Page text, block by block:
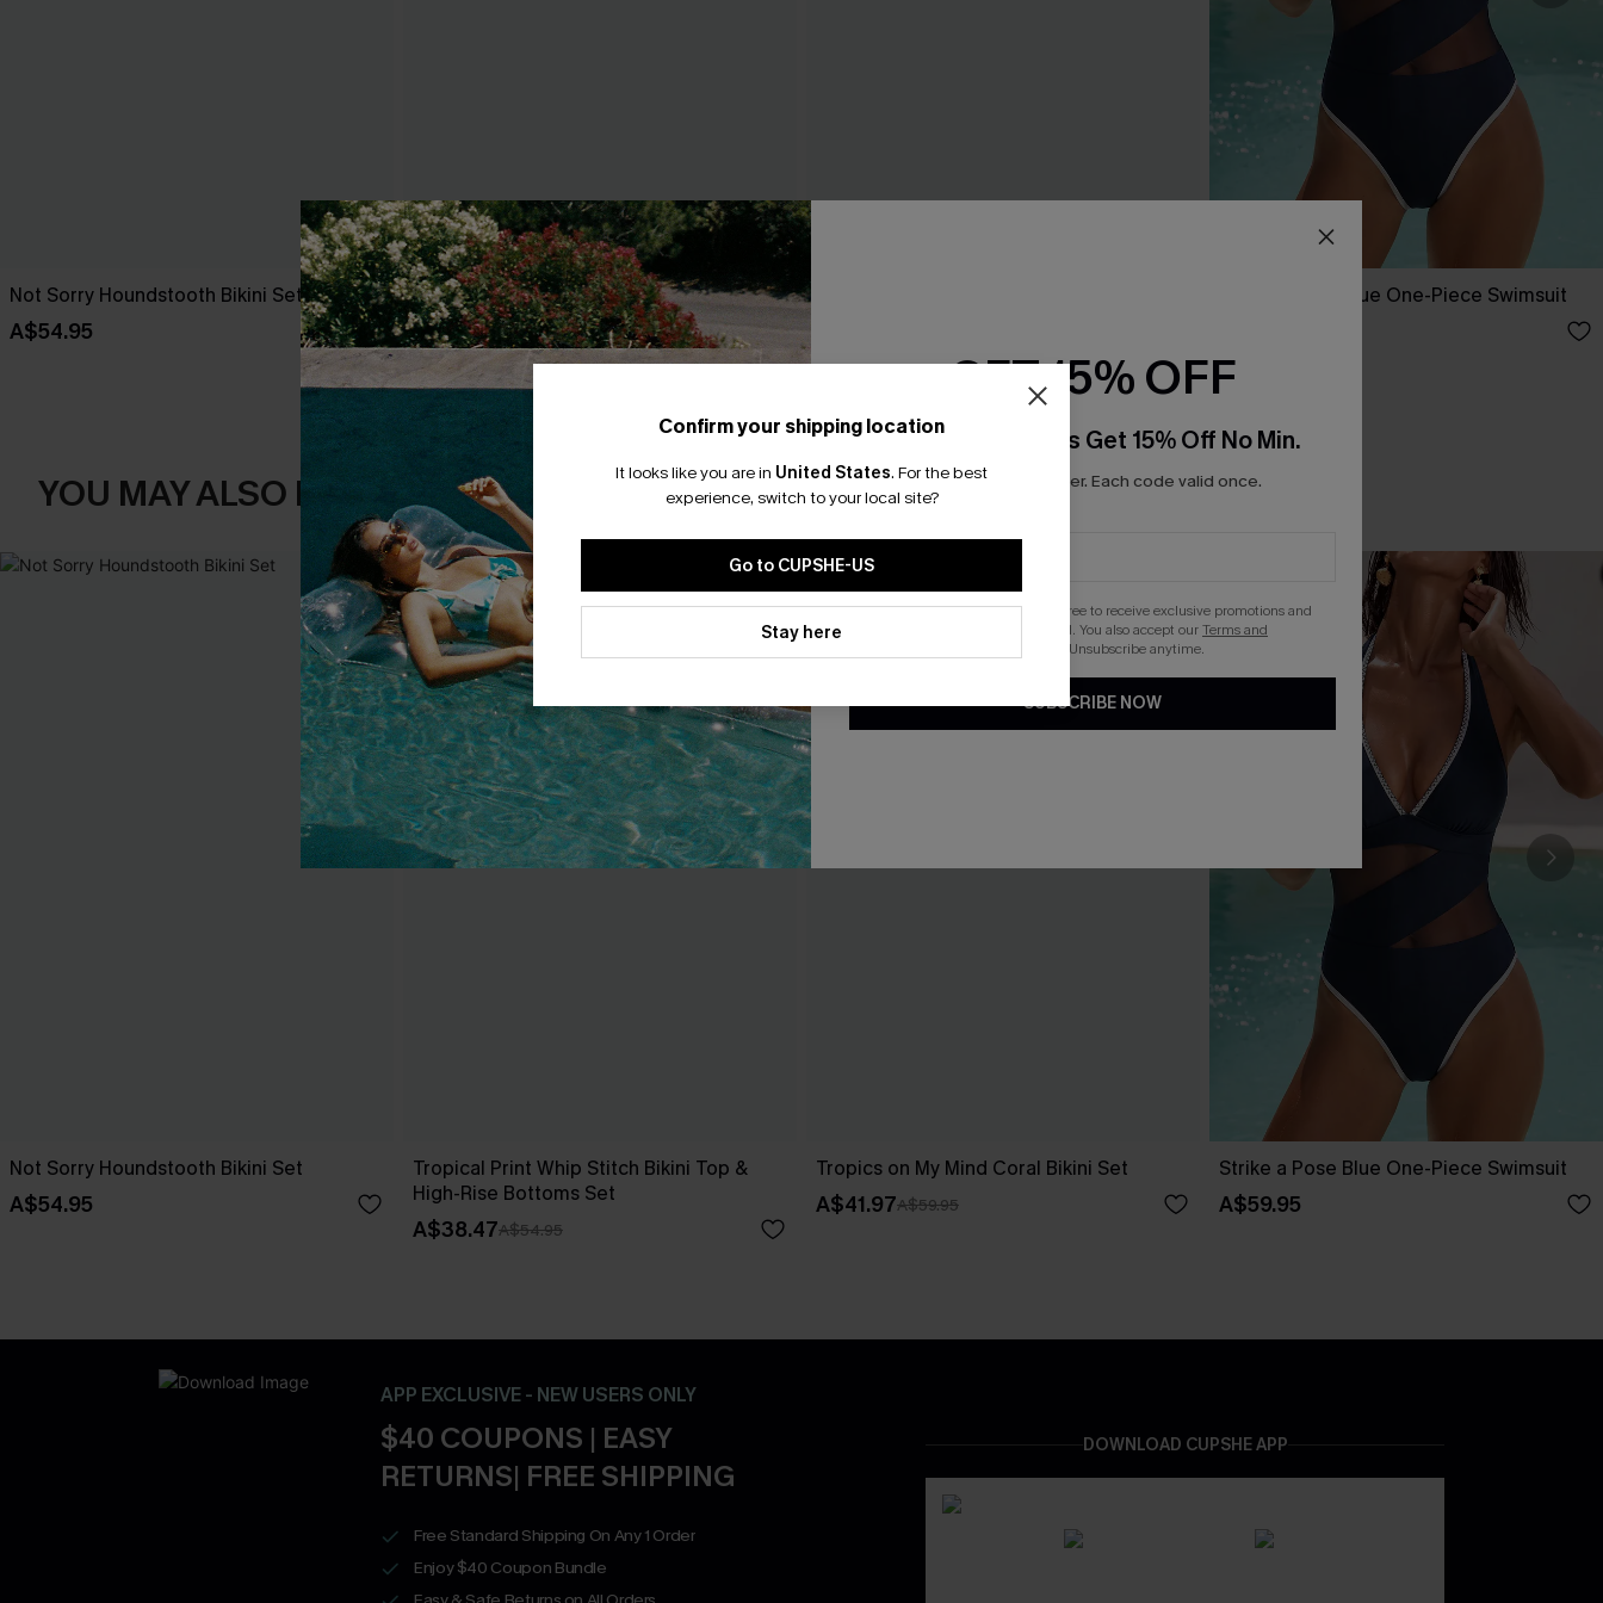
Not Sorry Houndstooth Bikini Set
A$54.95
Tropical Print Whip Stitch Bikini Top &
High-Rise Bottoms Set
A$38.47 A$54.95
Strike a Pose Blue One-Piece Swimsuit
YOU MAY ALSO LIKE
Not Sorry Houndstooth Bikini Set
A$54.95
Tropical Print Whip Stitch Bikini Top &
High-Rise Bottoms Set
A$38.47A$54.95
Tropics on My Mind Coral Bikini Set
A$41.97A$59.95
Strike a Pose Blue One-Piece Swimsuit
A$59.95
APP EXCLUSIVE - NEW USERS ONLY
$40 COUPONS | EASY
RETURNS| FREE SHIPPING
Free Standard Shipping On Any 1 Order
Enjoy $40 Coupon Bundle
DOWNLOAD CUPSHE APP
Confirm your shipping location
It looks like you are in United States. For the best
experience, switch to your local site?
Go to CUPSHE-US
Stay here
GET 15% OFF
Email Subscribers Get 15% Off No Min.
*One code per order. Each code valid once.
By clicking this button, you agree to receive exclusive promotions and
updates from Cupshe via email. You also accept ourTerms and
. Unsubscribe anytime.
SUBSCRIBE NOW